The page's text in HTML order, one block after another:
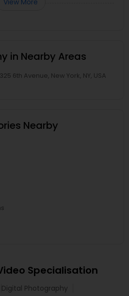
View More
in Nearby Areas
6th Avenue, New York, NY, USA
Nearby
Specialisation
Digital Photography